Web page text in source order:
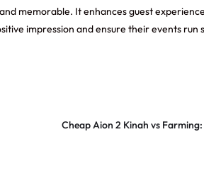
memorable. It enhances guest
impression and ensure their events run
Cheap Aion 2 Kinah vs